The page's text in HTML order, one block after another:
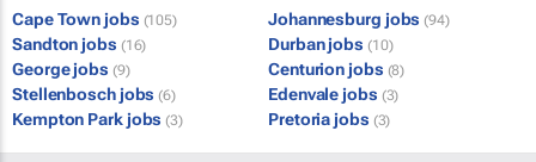
Cape Town jobs (105) Johannesburg jobs (94)
Sandton jobs (16) Durban jobs (10)
George jobs (9) Centurion jobs (8)
Stellenbosch jobs (6) Edenvale jobs (3)
Kempton Park jobs (3) Pretoria jobs (3)